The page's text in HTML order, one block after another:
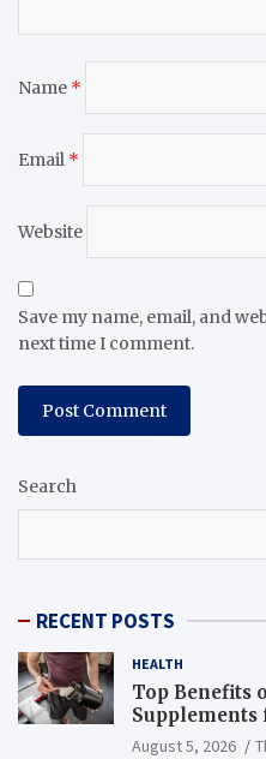
Name *
Email *
Website
Save my name, email, and
next time I comment.
Search
RECENT POSTS
HEALTH
Top Benefits
Endurance
August 5, 2026